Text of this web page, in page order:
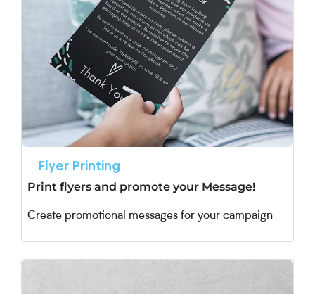
Flyer Printing
Print flyers and promote your Message!
Create promotional messages for your campaign